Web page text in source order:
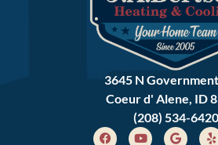
3645 N
Coeur d' Alene, ID
(208) 534-6420